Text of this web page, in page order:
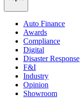
Auto Finance
Awards
Compliance
Digital
Disaster Response
F&I
Industry
Opinion
Showroom